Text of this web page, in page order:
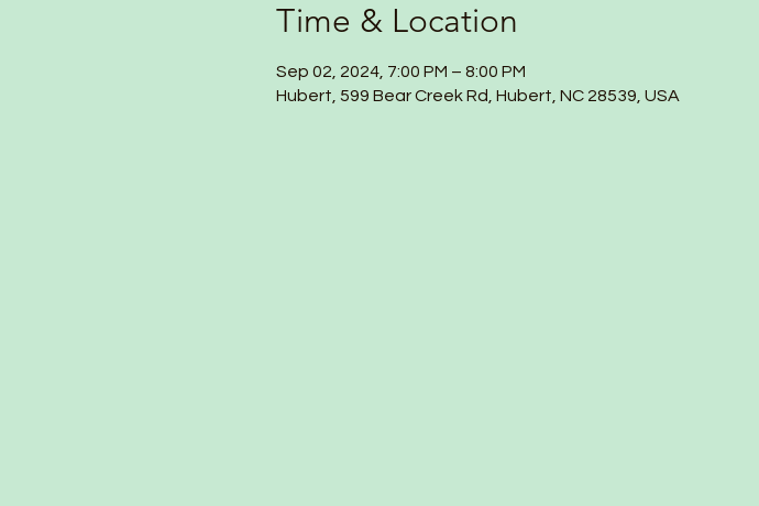
Time & Location
Sep 02, 2024, 7:00 PM – 8:00 PM
Hubert, 599 Bear Creek Rd, Hubert, NC 28539, USA